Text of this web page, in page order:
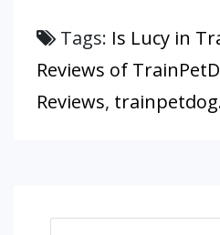
Tags: Is Lucy in
Reviews of
Reviews,